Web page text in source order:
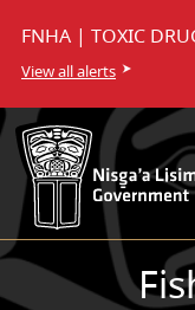
FNHA | TOXIC
View all alerts